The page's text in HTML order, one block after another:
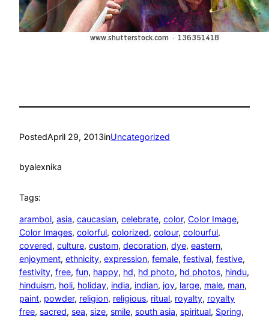
PostedApril 29, 2013inUncategorized
byalexnika
Tags:
arambol, asia, caucasian, celebrate, color, Color Image
Color Images, colorful, colorized, colour, colourful
covered, culture, custom, decoration, dye, eastern
enjoyment, ethnicity, expression, female, festival, festive
festivity, free, fun, happy, hd, hd photo, hd photos, hindu
hinduism, holi, holiday, india, indian, joy, large, male, man
paint, powder, religion, religious, ritual, royalty, royalty
free, sacred, sea, size, smile, south asia, spiritual, Spring